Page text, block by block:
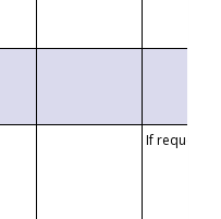
If requested